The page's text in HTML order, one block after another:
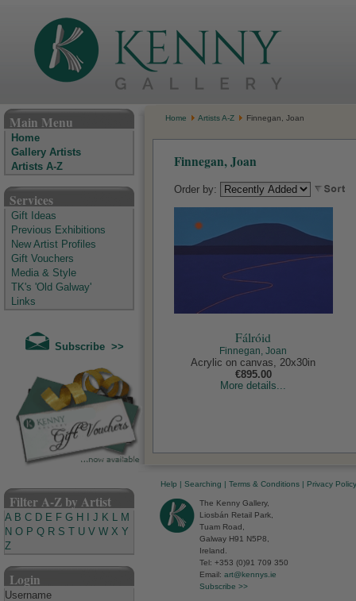
Main Menu
Home
Gallery Artists
Artists A-Z
Services
Gift Ideas
Previous Exhibitions
New Artist Profiles
Gift Vouchers
Media & Style
TK's 'Old Galway'
Links
Subscribe >>
Filter A-Z by Artist
A B C D E F G H J K L M
N O P Q R S U V W X Y
Z
Login
Username
Home Artists A-Z Finnegan, Joan
Finnegan, Joan
Order by:
Fálróid
Finnegan, Joan
Acrylic on canvas, 20x30in
€895.00
More details...
Help | Searching | Terms & Conditions | Privacy Policy
The Kenny Gallery,
Liosbán Retail Park,
Tuam Road,
Galway H91 N5P8,
Ireland.
Tel: +353 (0)91 709 350
Email: art@kennys.ie
Subscribe >>